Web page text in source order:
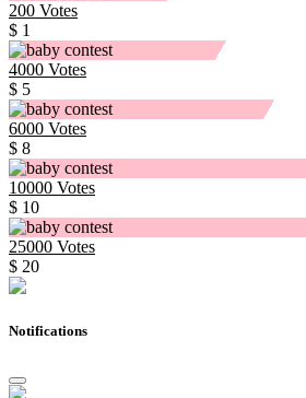
200 Votes
$ 1
4000 Votes
$ 5
6000 Votes
$ 8
10000 Votes
$ 10
25000 Votes
$ 20
Notifications